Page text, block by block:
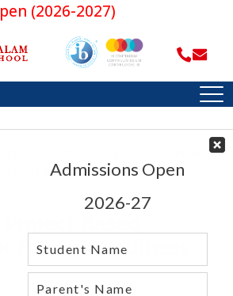
(2026-2027)
PROJECT-BASED LEARNING
FUTURE READINESS
Based
Future Readiness